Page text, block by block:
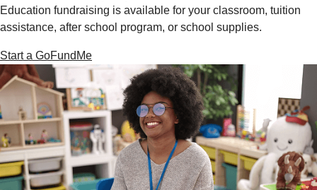
Education fundraising is available for your classroom, tuition
assistance, after school program, or school supplies.
Start a GoFundMe